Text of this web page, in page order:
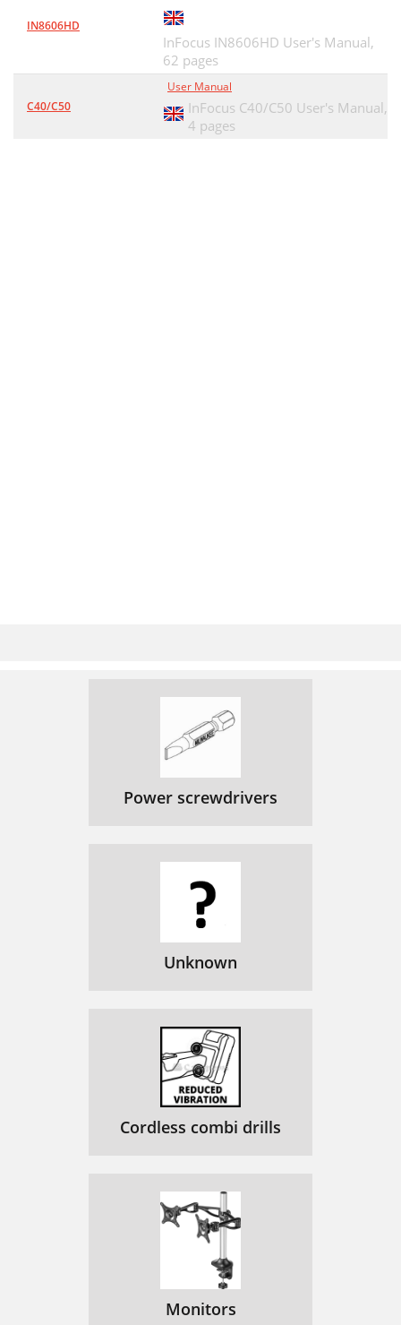
IN8606HD
InFocus IN8606HD User's Manual,
62 pages
C40/C50
User Manual
InFocus C40/C50 User's Manual,
4 pages
Power screwdrivers
Unknown
Cordless combi drills
Monitors